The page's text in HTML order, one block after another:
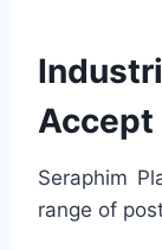
Accept
Seraphim
range of